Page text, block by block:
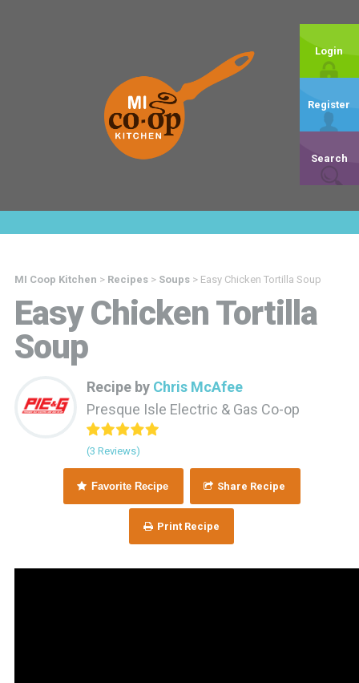
Login
Register
Search
MI Coop Kitchen > Recipes> Soups> Easy Chicken Tortilla Soup
Easy Chicken Tortilla
Soup
Recipe by Chris McAfee
Presque Isle Electric & Gas Co-op
(3 Reviews)
Favorite Recipe Share Recipe
Print Recipe